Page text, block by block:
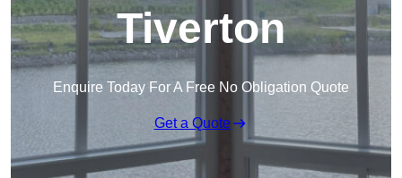
Tiverton
Enquire Today For A Free No Obligation Quote
Get a Quote